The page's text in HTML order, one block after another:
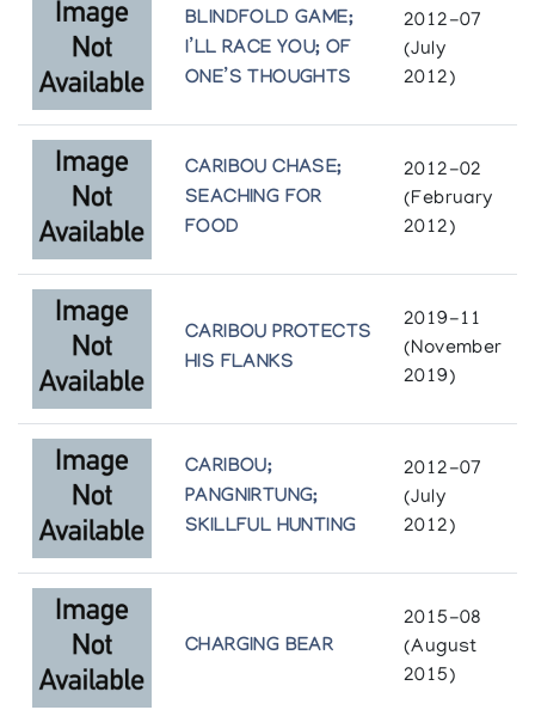
(annual collection)
Pangnirtung Print Collection *84
Pangnirtung Print Collection *85
(annual collection)
Pangnirtung Print Collection *86
(annual collection)
Pangnirtung Print Collection *87
(annual collection)
Pangnirtung Print Collection *88
(annual collection)
Pangnirtung Print Collection *92
(annual collection)
Pangnirtung Print Collection *93
(annual collection)
BLINDFOLD GAME;
I’LL RACE YOU; OF
ONE’S THOUGHTS
2012-07
(July
2012)
CARIBOU CHASE;
SEACHING FOR
FOOD
2012-02
(February
2012)
CARIBOU PROTECTS
HIS FLANKS
2019-11
(November
2019)
CARIBOU;
PANGNIRTUNG;
SKILLFUL HUNTING
2012-07
(July
2012)
CHARGING BEAR
2015-08
(August
2015)